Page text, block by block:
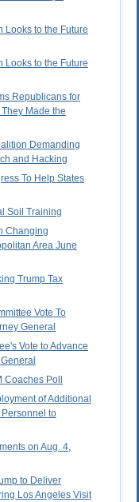
Looks to the Future
Looks to the Future
Republicans for
Made the
Demanding
and Hacking
To Help States
Soil Training
Changing
Area June
Trump Tax
Vote To
General
Vote to Advance
Coaches Poll
of Additional
to
on Aug. 4,
to Deliver
Los Angeles Visit